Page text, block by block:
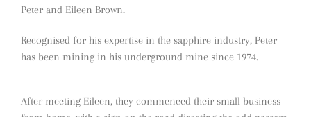
Peter and Eileen Brown.
Recognised for his expertise in the sapphire industry, Peter
has been mining in his underground mine since 1974.
After meeting Eileen, they commenced their small business